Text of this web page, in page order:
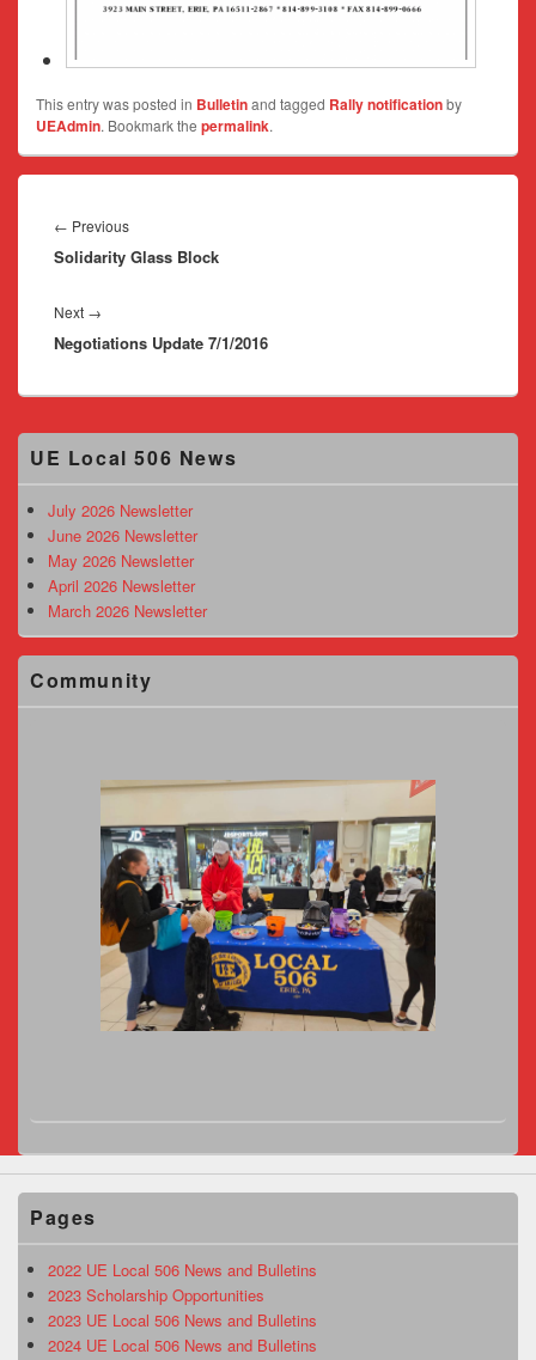
This entry was posted in Bulletinand tagged Rally notificationby
UEAdmin. Bookmark the permalink.
navigation
← PreviousPrevious
post:
Solidarity Glass Block
Next →
post:
Negotiations Update 7/1/2016
Primary
Sidebar
Area
UE Local 506 News
July 2026 Newsletter
June 2026 Newsletter
May 2026 Newsletter
April 2026 Newsletter
March 2026 Newsletter
Community
Pages
2022 UE Local 506 News and Bulletins
2023 Scholarship Opportunities
2023 UE Local 506 News and Bulletins
2024 UE Local 506 News and Bulletins